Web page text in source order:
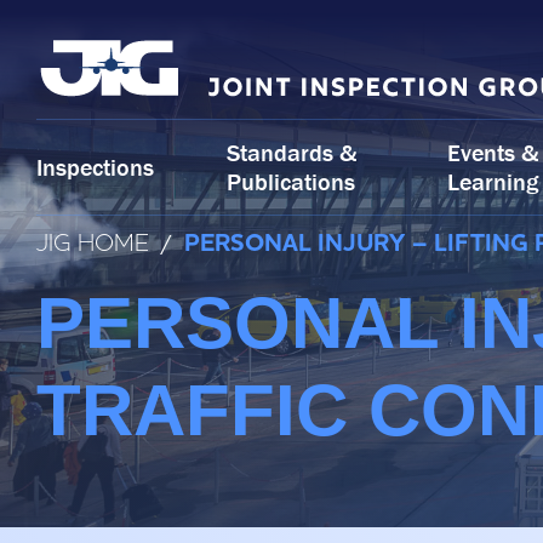
content
Inspections
Standards &
Publications
Events &
Learning
JIG HOME / PERSONAL INJURY – LIFTING
PERSONAL
TRAFFIC